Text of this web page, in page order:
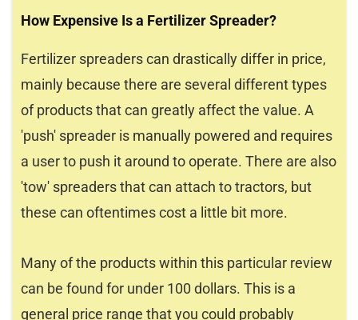
How Expensive Is a Fertilizer Spreader?
Fertilizer spreaders can drastically differ in price,
mainly because there are several different types
of products that can greatly affect the value. A
'push' spreader is manually powered and requires
a user to push it around to operate. There are also
'tow' spreaders that can attach to tractors, but
these can oftentimes cost a little bit more.
Many of the products within this particular review
can be found for under 100 dollars. This is a
general price range that you could probably